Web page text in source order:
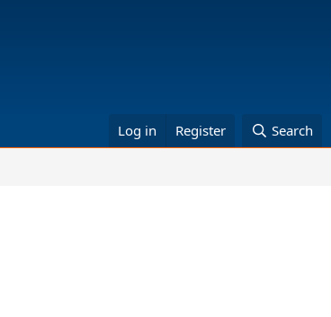
Log in Register Search